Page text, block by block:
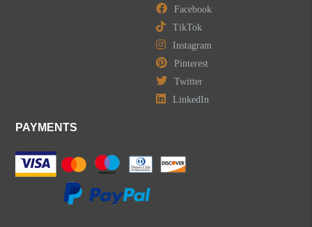
Facebook
TikTok
Instagram
Pinterest
Twitter
LinkedIn
PAYMENTS